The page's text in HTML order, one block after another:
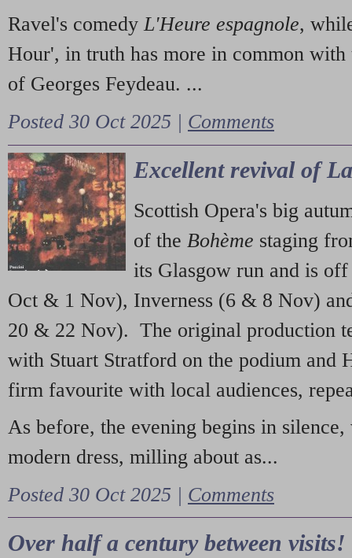
Ravel's comedy L'Heure espagnole,
Hour', in truth has more in common with
of Georges Feydeau. ...
Posted 30 Oct 2025 | Comments
Excellent revival of
Scottish Opera's big
of the Bohème staging
its Glasgow run and is
Oct & 1 Nov), Inverness (6 & 8 Nov)
20 & 22 Nov). The original production
with Stuart Stratford on the podium and
firm favourite with local audiences,
As before, the evening begins in
modern dress, milling about as...
Posted 30 Oct 2025 | Comments
Over half a century between visits!